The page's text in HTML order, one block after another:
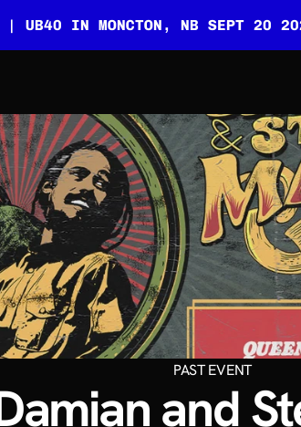
| UB40 IN MONCTON, NB SEPT 20
PAST EVENT
and